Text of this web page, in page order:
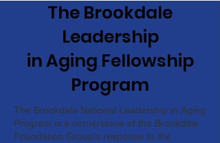
The Brookdale
Leadership
in Aging Fellowship
Program
The Brookdale National Leadership in Aging
Program is a cornerstone of the Brookdale
Foundation Group's response to the